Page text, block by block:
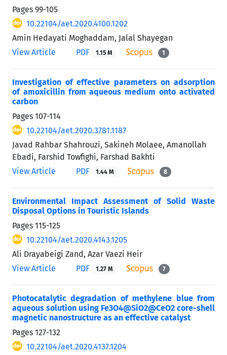
Pages 99-105
10.22104/aet.2020.4100.1202
Amin Hedayati Moghaddam, Jalal Shayegan
View Article
PDF 1.15 M 1
Investigation of effective parameters on adsorption
of amoxicillin from aqueous medium onto activated
carbon
Pages 107-114
10.22104/aet.2020.3781.1187
Javad Rahbar Shahrouzi, Sakineh Molaee, Amanollah
Ebadi, Farshid Towfighi, Farshad Bakhti
View Article
PDF 1.44 M 8
Environmental Impact Assessment of Solid Waste
Disposal Options in Touristic Islands
Pages 115-125
10.22104/aet.2020.4143.1205
Ali Drayabeigi Zand, Azar Vaezi Heir
View Article
PDF 1.27 M 7
Photocatalytic degradation of methylene blue from
aqueous solution using Fe3O4@SiO2@CeO2 core-shell
magnetic nanostructure as an effective catalyst
Pages 127-132
10.22104/aet.2020.4137.1204